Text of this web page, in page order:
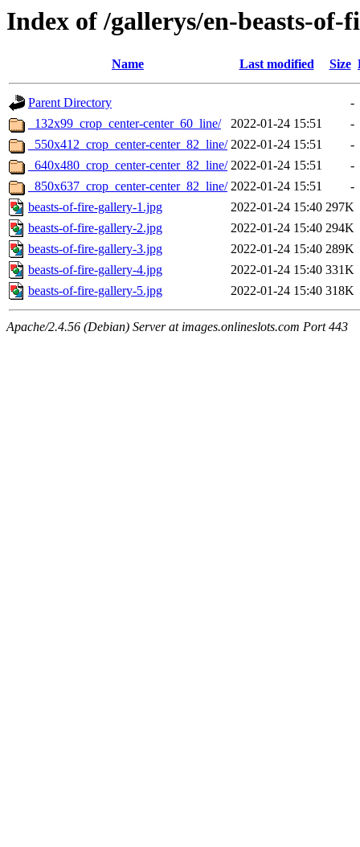
Index of /gallerys/en-beasts-of-
Name Last modified Size
Parent Directory
-
_132x99_crop_center-center_60_line/
2022-01-24 15:51
-
_550x412_crop_center-center_82_line/ 2022-01-24 15:51
-
_640x480_crop_center-center_82_line/ 2022-01-24 15:51
-
_850x637_crop_center-center_82_line/ 2022-01-24 15:51
-
beasts-of-fire-gallery-1.jpg
2022-01-24 15:40 297K
beasts-of-fire-gallery-2.jpg
2022-01-24 15:40 294K
beasts-of-fire-gallery-3.jpg
2022-01-24 15:40 289K
beasts-of-fire-gallery-4.jpg
2022-01-24 15:40 331K
beasts-of-fire-gallery-5.jpg
2022-01-24 15:40 318K
Apache/2.4.56 (Debian) Server at images.onlineslots.com Port 443